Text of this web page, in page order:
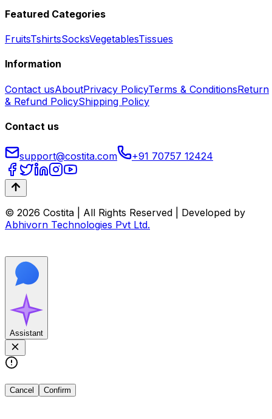
Featured Categories
FruitsTshirtsSocksVegetablesTissues
Information
Contact usAboutPrivacy PolicyTerms & ConditionsReturn
& Refund PolicyShipping Policy
Contact us
support@costita.com +91 70757 12424
© 2026 Costita | All Rights Reserved | Developed by
Abhivorn Technologies Pvt Ltd.
Assistant
Cancel Confirm